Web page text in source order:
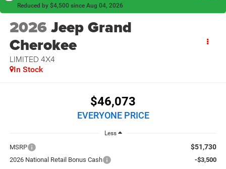
Reduced by $4,500 since Aug 04, 2026
2026Jeep Grand
Cherokee
LIMITED 4X4
In Stock
$46,073
EVERYONE PRICE
Less
MSRP $51,730
2026 National Retail Bonus Cash
-$3,500